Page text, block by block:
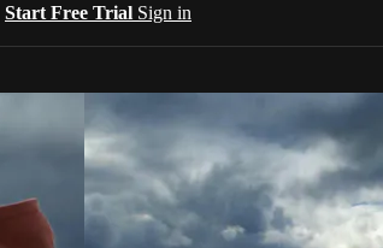
Start Free Trial Sign in